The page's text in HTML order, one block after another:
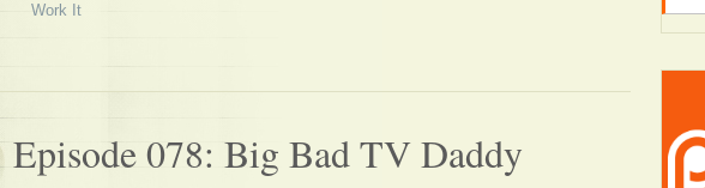
Work It
Episode 078: Big Bad TV Daddy